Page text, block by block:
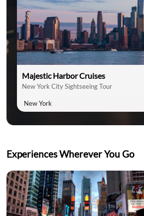
Majestic Harbor Cruises
New York City Sightseeing Tour
New York
Experiences Wherever You Go